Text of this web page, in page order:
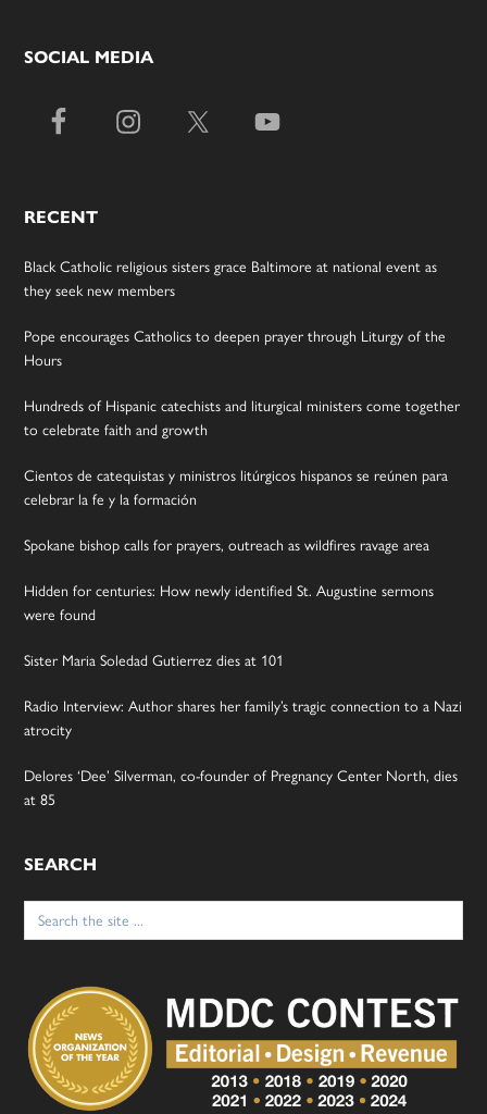
SOCIAL MEDIA
RECENT
Black Catholic religious sisters grace Baltimore at national event as
they seek new members
Pope encourages Catholics to deepen prayer through Liturgy of the
Hours
Hundreds of Hispanic catechists and liturgical ministers come together
to celebrate faith and growth
Cientos de catequistas y ministros litúrgicos hispanos se reúnen para
celebrar la fe y la formación
Spokane bishop calls for prayers, outreach as wildfires ravage area
Hidden for centuries: How newly identified St. Augustine sermons
were found
Sister Maria Soledad Gutierrez dies at 101
Radio Interview: Author shares her family’s tragic connection to a Nazi
atrocity
Delores ‘Dee’ Silverman, co-founder of Pregnancy Center North, dies
at 85
SEARCH
Search
for: